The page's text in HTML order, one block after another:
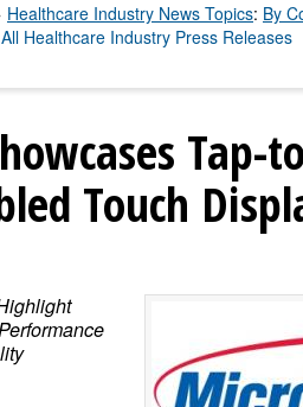
Healthcare Industry News Topics: By
All Healthcare Industry Press Releases
Tap-
Touch